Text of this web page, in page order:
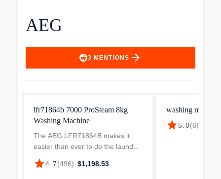
AEG
3 MENTIONS arrow_forward
lfr71864b 7000 ProSteam 8kg
Washing Machine
The AEG LFR71864B makes it
easier than ever to do the laundry.
The spacious drum has room for 8
kg of laundry to fit without having
star4.7(496)· $1,198.53
washing
star5.0(6)